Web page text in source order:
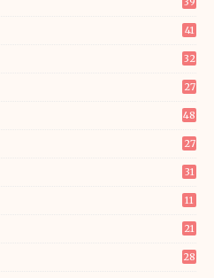
41
32
27
48
27
31
11
21
28